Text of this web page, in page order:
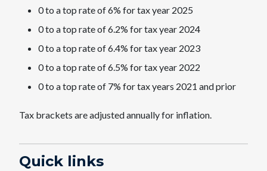
0 to a top rate of 6% for tax year 2025
0 to a top rate of 6.2% for tax year 2024
0 to a top rate of 6.4% for tax year 2023
0 to a top rate of 6.5% for tax year 2022
0 to a top rate of 7% for tax years 2021 and prior
Tax brackets are adjusted annually for inflation.
Quick links​